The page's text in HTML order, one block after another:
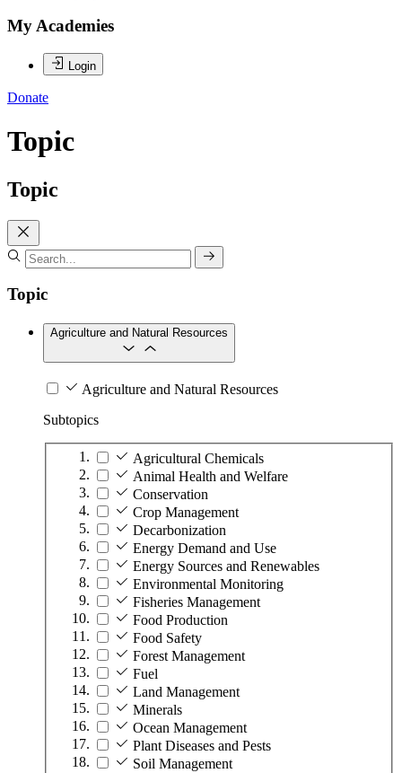
My Academies
Login
Donate
Topic
Topic
Topic
Agriculture and Natural Resources
Agriculture and Natural Resources
Subtopics
Agricultural Chemicals
Animal Health and Welfare
Conservation
Crop Management
Decarbonization
Energy Demand and Use
Energy Sources and Renewables
Environmental Monitoring
Fisheries Management
Food Production
Food Safety
Forest Management
Fuel
Land Management
Minerals
Ocean Management
Plant Diseases and Pests
Soil Management